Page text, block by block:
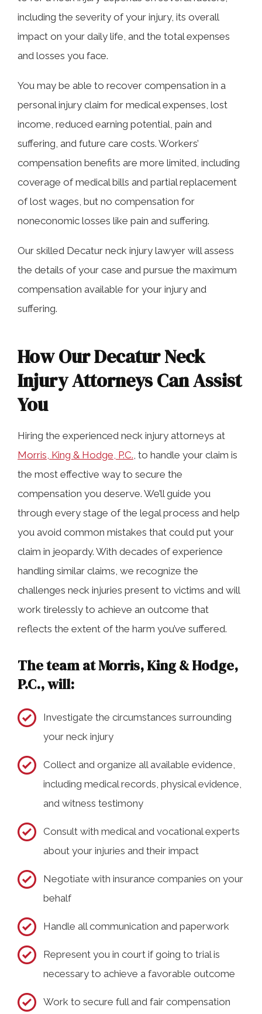
including the severity of your injury, its overall
impact on your daily life, and the total expenses
and losses you face.
You may be able to recover compensation in a
personal injury claim for medical expenses, lost
income, reduced earning potential, pain and
suffering, and future care costs. Workers’
compensation benefits are more limited, including
coverage of medical bills and partial replacement
of lost wages, but no compensation for
noneconomic losses like pain and suffering.
Our skilled Decatur neck injury lawyer will assess
the details of your case and pursue the maximum
compensation available for your injury and
suffering.
How Our Decatur Neck
Injury Attorneys Can Assist
You
Hiring the experienced neck injury attorneys at
Morris, King & Hodge, P.C. , to handle your claim is
the most effective way to secure the
compensation you deserve. We’ll guide you
through every stage of the legal process and help
you avoid common mistakes that could put your
claim in jeopardy. With decades of experience
handling similar claims, we recognize the
challenges neck injuries present to victims and will
work tirelessly to achieve an outcome that
reflects the extent of the harm you’ve suffered.
The team at Morris, King & Hodge,
P.C., will:
Investigate the circumstances surrounding
your neck injury
Collect and organize all available evidence,
including medical records, physical evidence,
and witness testimony
Consult with medical and vocational experts
about your injuries and their impact
Negotiate with insurance companies on your
behalf
Handle all communication and paperwork
Represent you in court if going to trial is
necessary to achieve a favorable outcome
Work to secure full and fair compensation